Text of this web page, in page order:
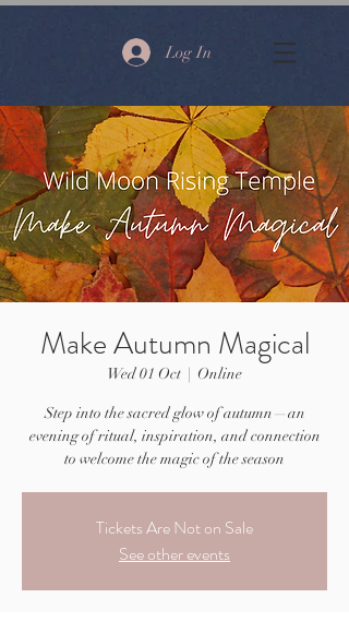
Log In
Make Autumn Magical
Wed 01 Oct
  |
Online
Step into the sacred glow of autumn—an
evening of ritual, inspiration, and connection
to welcome the magic of the season
Tickets Are Not on Sale
See other events